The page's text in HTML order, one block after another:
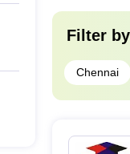
Filter by
Chennai